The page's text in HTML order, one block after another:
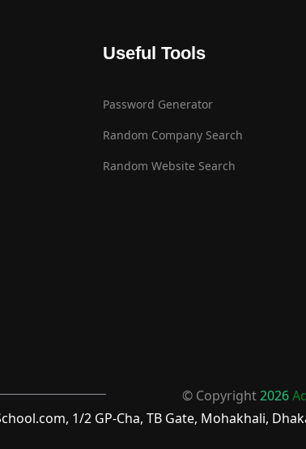
Useful Tools
Password Generator
Random Company Search
Random Website Search
© Copyright2026
1/2 GP-Cha, TB Gate, Mohakhali,